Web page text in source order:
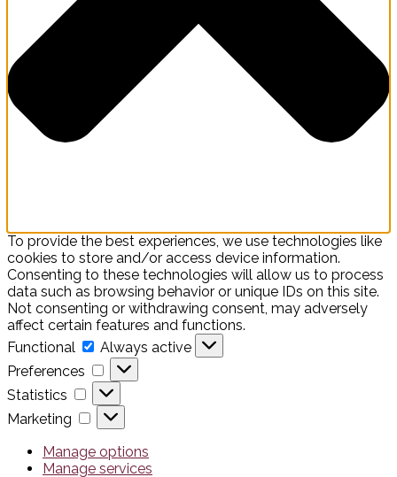
To provide the best experiences, we use technologies like
cookies to store and/or access device information.
Consenting to these technologies will allow us to process
data such as browsing behavior or unique IDs on this site.
Not consenting or withdrawing consent, may adversely
affect certain features and functions.
Functional
Functional
Always active
Preferences
Preferences
Statistics
Statistics
Marketing
Marketing
Manage options
Manage services